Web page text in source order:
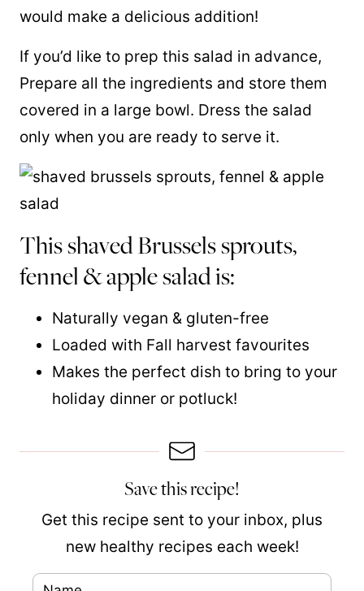
would make a delicious addition!
If you’d like to prep this salad in advance,
Prepare all the ingredients and store them
covered in a large bowl. Dress the salad
only when you are ready to serve it.
This shaved Brussels sprouts,
fennel & apple salad is:
Naturally vegan & gluten-free
Loaded with Fall harvest favourites
Makes the perfect dish to bring to your
holiday dinner or potluck!
Save this recipe!
Get this recipe sent to your inbox, plus
new healthy recipes each week!